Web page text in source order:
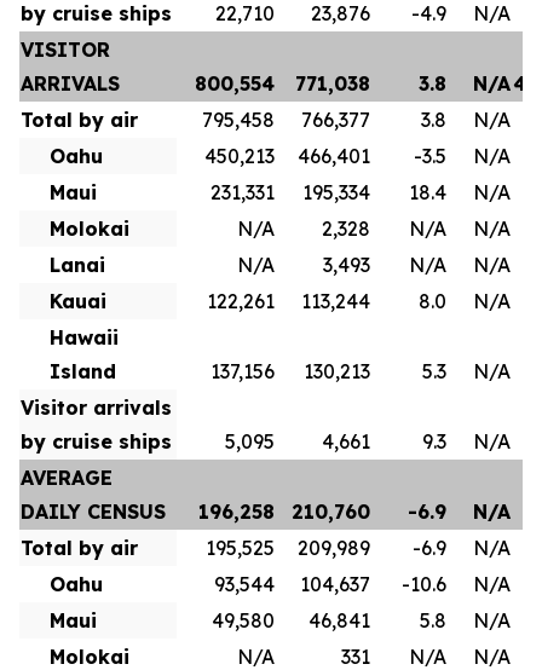
by cruise ships
22,710 23,876 -4.9
N/A
VISITOR
ARRIVALS
800,554 771,038 3.8 N/A
Total by air
795,458 766,377 3.8 N/A
Oahu
450,213 466,401 -3.5 N/A
Maui
231,331 195,334 18.4 N/A
Molokai
N/A 2,328 N/A
N/A
Lanai
N/A 3,493 N/A
N/A
Kauai
122,261 113,244 8.0
N/A
Hawaii
Island
137,156 130,213 5.3
N/A
Visitor arrivals
by cruise ships
5,095 4,661 9.3
N/A
AVERAGE
DAILY CENSUS
196,258 210,760 -6.9 N/A
Total by air
195,525 209,989 -6.9
N/A
Oahu
93,544 104,637 -10.6
N/A
Maui
49,580 46,841 5.8
N/A
Molokai
N/A 331 N/A
N/A